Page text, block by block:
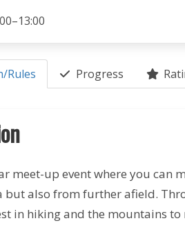
Rules Progress
meet-up event where you can
but also from further afield.
in hiking and the mountains to